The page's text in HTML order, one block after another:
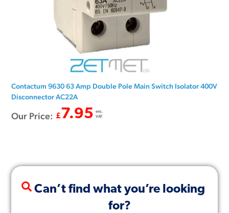
Contactum 9630 63 Amp Double Pole Main Switch Isolator 400V
Disconnector AC22A
Our Price: £7.95 exc.
VAT
Can’t find what you’re looking
for?